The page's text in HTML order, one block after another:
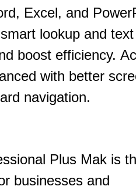
Excel, and
lookup and
boost efficiency.
with better
navigation.
Plus Mak is
businesses and